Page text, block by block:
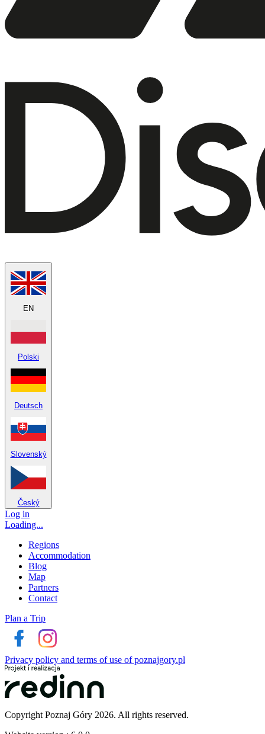
EN
Polski
Deutsch
Slovenský
Český
Log in
Loading...
Regions
Accommodation
Blog
Map
Partners
Contact
Plan a Trip
Privacy policy and terms of use of poznajgory.pl
Copyright Poznaj Góry 2026. All rights reserved.